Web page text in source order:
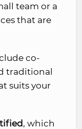
team or a
that are
co-
traditional
suits your
, which